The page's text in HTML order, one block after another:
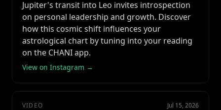
Jupiter's transit into Leo invites introspection
on personal leadership and growth. Discover
how this cosmic shift influences your
astrological chart by tuning into your reading
on the CHANI app.
View on Instagram →
VIDEO Jul 15, 2026